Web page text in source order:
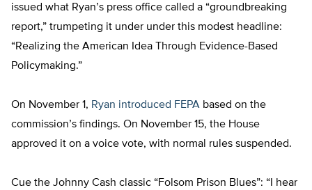
issued what Ryan’s press office called a “groundbreaking
report,” trumpeting it under under this modest headline:
“Realizing the American Idea Through Evidence-Based
Policymaking.”
On November 1, Ryan introduced FEPA based on the
commission’s findings. On November 15, the House
approved it on a voice vote, with normal rules suspended.
Cue the Johnny Cash classic “Folsom Prison Blues”: “I hear